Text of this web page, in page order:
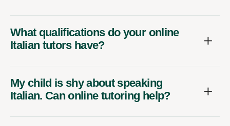
What qualifications do your online
Italian tutors have?
My child is shy about speaking
Italian. Can online tutoring help?